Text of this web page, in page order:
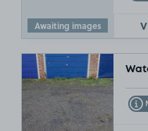
Awaiting images